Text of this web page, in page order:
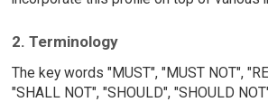
2. Terminology
The key words "MUST", "MUST NOT",
"SHALL NOT", "SHOULD", "SHOULD